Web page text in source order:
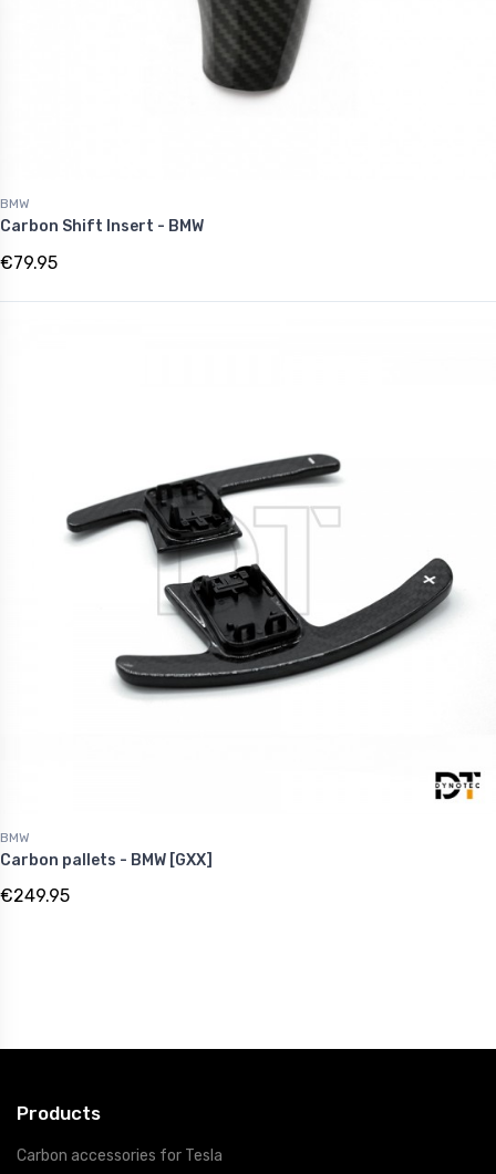
BMW
Carbon Shift Insert - BMW
€79.95
BMW
Carbon pallets - BMW [GXX]
€249.95
Products
Carbon accessories for Tesla